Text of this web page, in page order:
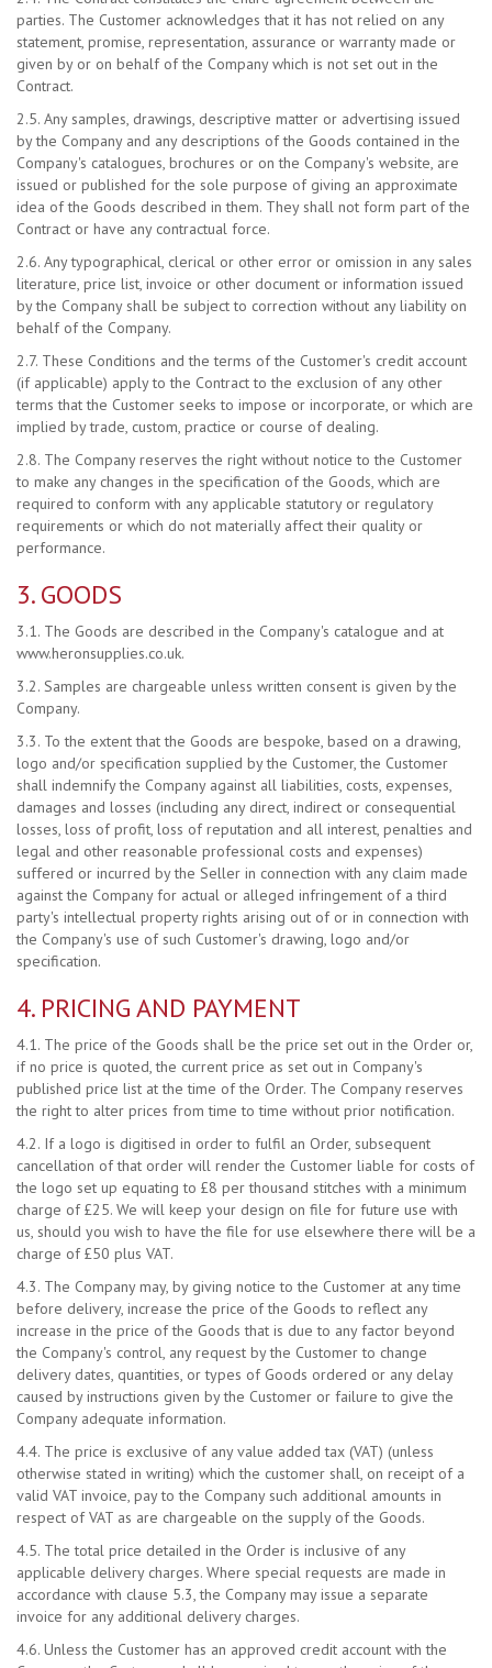
parties. The Customer acknowledges that it has not relied on any
statement, promise, representation, assurance or warranty made or
given by or on behalf of the Company which is not set out in the
Contract.
2.5. Any samples, drawings, descriptive matter or advertising issued
by the Company and any descriptions of the Goods contained in the
Company's catalogues, brochures or on the Company's website, are
issued or published for the sole purpose of giving an approximate
idea of the Goods described in them. They shall not form part of the
Contract or have any contractual force.
2.6. Any typographical, clerical or other error or omission in any sales
literature, price list, invoice or other document or information issued
by the Company shall be subject to correction without any liability on
behalf of the Company.
2.7. These Conditions and the terms of the Customer's credit account
(if applicable) apply to the Contract to the exclusion of any other
terms that the Customer seeks to impose or incorporate, or which are
implied by trade, custom, practice or course of dealing.
2.8. The Company reserves the right without notice to the Customer
to make any changes in the specification of the Goods, which are
required to conform with any applicable statutory or regulatory
requirements or which do not materially affect their quality or
performance.
3. GOODS
3.1. The Goods are described in the Company's catalogue and at
www.heronsupplies.co.uk.
3.2. Samples are chargeable unless written consent is given by the
Company.
3.3. To the extent that the Goods are bespoke, based on a drawing,
logo and/or specification supplied by the Customer, the Customer
shall indemnify the Company against all liabilities, costs, expenses,
damages and losses (including any direct, indirect or consequential
losses, loss of profit, loss of reputation and all interest, penalties and
legal and other reasonable professional costs and expenses)
suffered or incurred by the Seller in connection with any claim made
against the Company for actual or alleged infringement of a third
party's intellectual property rights arising out of or in connection with
the Company's use of such Customer's drawing, logo and/or
specification.
4. PRICING AND PAYMENT
4.1. The price of the Goods shall be the price set out in the Order or,
if no price is quoted, the current price as set out in Company's
published price list at the time of the Order. The Company reserves
the right to alter prices from time to time without prior notification.
4.2. If a logo is digitised in order to fulfil an Order, subsequent
cancellation of that order will render the Customer liable for costs of
the logo set up equating to £8 per thousand stitches with a minimum
charge of £25. We will keep your design on file for future use with
us, should you wish to have the file for use elsewhere there will be a
charge of £50 plus VAT.
4.3. The Company may, by giving notice to the Customer at any time
before delivery, increase the price of the Goods to reflect any
increase in the price of the Goods that is due to any factor beyond
the Company's control, any request by the Customer to change
delivery dates, quantities, or types of Goods ordered or any delay
caused by instructions given by the Customer or failure to give the
Company adequate information.
4.4. The price is exclusive of any value added tax (VAT) (unless
otherwise stated in writing) which the customer shall, on receipt of a
valid VAT invoice, pay to the Company such additional amounts in
respect of VAT as are chargeable on the supply of the Goods.
4.5. The total price detailed in the Order is inclusive of any
applicable delivery charges. Where special requests are made in
accordance with clause 5.3, the Company may issue a separate
invoice for any additional delivery charges.
4.6. Unless the Customer has an approved credit account with the